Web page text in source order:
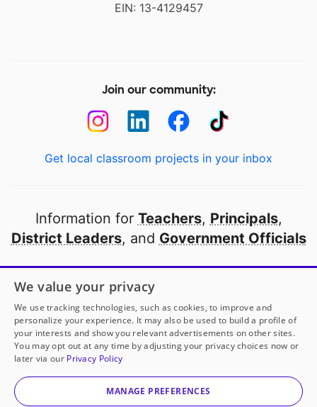
EIN: 13-4129457
Join our community:
Get local classroom projects in your inbox
Information for Teachers, Principals,
District Leaders, and Government Officials
Open to every public school in America
thanks to
our partners
Partner with DonorsChoose
© 2000-2026 DonorsChoose, a 501(c)(3) not-for-profit
corporation.
We value your privacy
We use tracking technologies, such as cookies, to improve and
personalize your experience. It may also be used to build a profile of
your interests and show you relevant advertisements on other sites.
You may opt out at any time by adjusting your privacy choices now or
later via our Privacy Policy
MANAGE PREFERENCES